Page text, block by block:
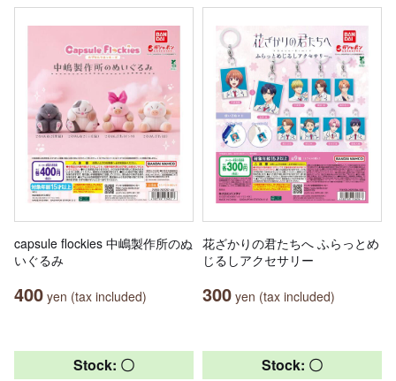
capsule flockies 中嶋製作所のぬ
いぐるみ
400 yen (tax included)
花ざかりの君たちへ ふらっとめ
じるしアクセサリー
300 yen (tax included)
Stock: 〇 Stock: 〇